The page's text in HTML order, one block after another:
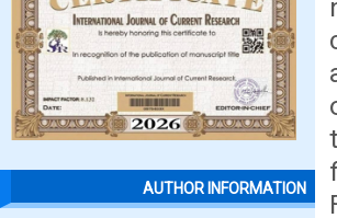
AUTHOR INFORMATION